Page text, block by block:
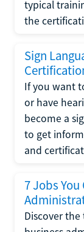
typical
the
Sign
If you want
or have
become a
to get
and
7 Jobs
Discover